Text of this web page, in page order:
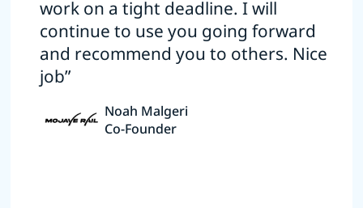
work on a tight deadline. I will
continue to use you going forward
and recommend you to others. Nice
job”
Noah Malgeri
Co-Founder